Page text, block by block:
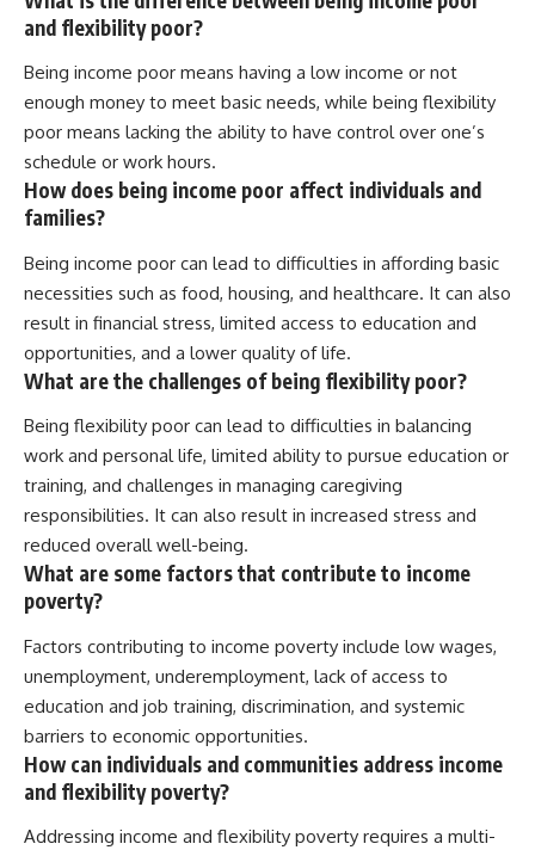
and flexibility poor?
Being income poor means having a low income or not
enough money to meet basic needs, while being flexibility
poor means lacking the ability to have control over one’s
schedule or work hours.
How does being income poor affect individuals and
families?
Being income poor can lead to difficulties in affording basic
necessities such as food, housing, and healthcare. It can also
result in financial stress, limited access to education and
opportunities, and a lower quality of life.
What are the challenges of being flexibility poor?
Being flexibility poor can lead to difficulties in balancing
work and personal life, limited ability to pursue education or
training, and challenges in managing caregiving
responsibilities. It can also result in increased stress and
reduced overall well-being.
What are some factors that contribute to income
poverty?
Factors contributing to income poverty include low wages,
unemployment, underemployment, lack of access to
education and job training, discrimination, and systemic
barriers to economic opportunities.
How can individuals and communities address income
and flexibility poverty?
Addressing income and flexibility poverty requires a multi-